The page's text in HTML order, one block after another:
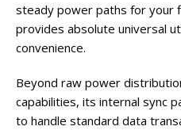
steady power paths for your
provides absolute universal
convenience.
Beyond raw power
capabilities, its internal sync
to handle standard data